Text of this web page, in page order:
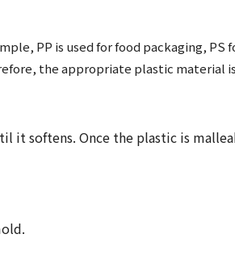
PP is used for food packaging,
the appropriate plastic material
it softens. Once the plastic is